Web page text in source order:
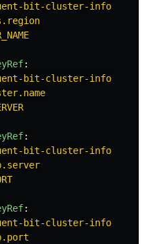
bit-cluster-info
:
bit-cluster-info
:
bit-cluster-info
:
bit-cluster-info